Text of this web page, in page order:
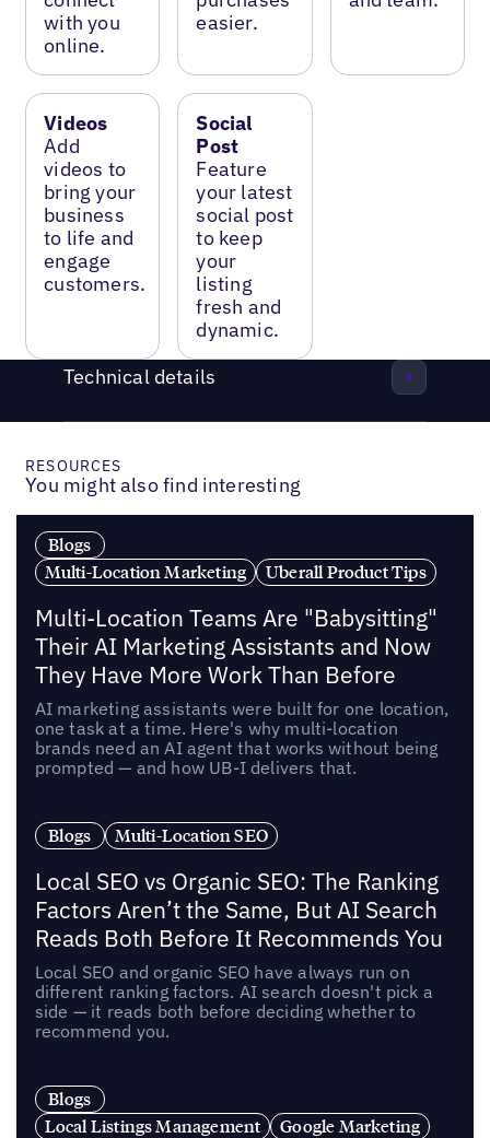
with you
online.
easier.
Videos
Add
videos to
bring your
business
to life and
engage
customers.
Social
Post
Feature
your latest
social post
to keep
your
listing
fresh and
dynamic.
Technical details
RESOURCES
You might also find interesting
Blogs
Multi-Location Marketing
Uberall Product Tips
Multi-Location Teams Are "Babysitting"
Their AI Marketing Assistants and Now
They Have More Work Than Before
AI marketing assistants were built for one location,
one task at a time. Here's why multi-location
brands need an AI agent that works without being
prompted — and how UB-I delivers that.
Blogs Multi-Location SEO
Local SEO vs Organic SEO: The Ranking
Factors Aren’t the Same, But AI Search
Reads Both Before It Recommends You
Local SEO and organic SEO have always run on
different ranking factors. AI search doesn't pick a
side — it reads both before deciding whether to
recommend you.
Blogs
Local Listings Management
Google Marketing